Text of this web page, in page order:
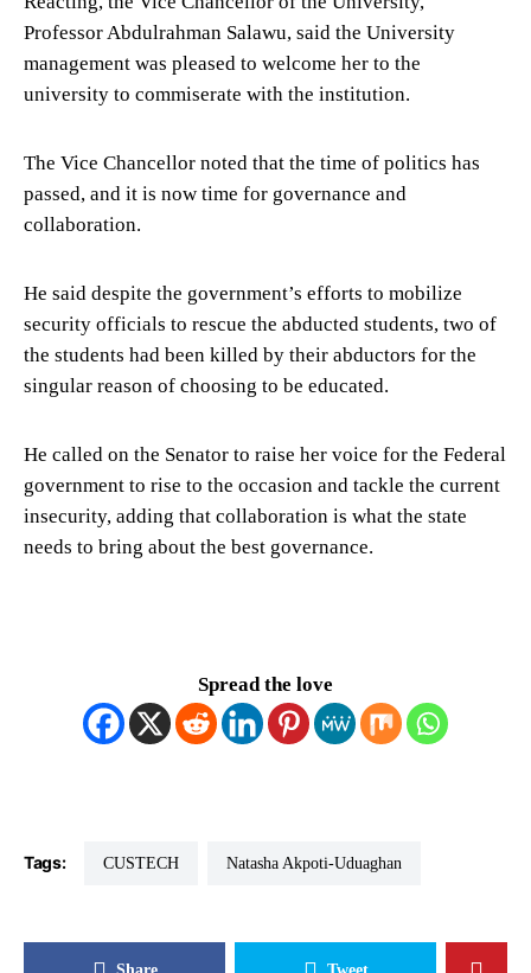
Professor Abdulrahman Salawu, said the University
management was pleased to welcome her to the
university to commiserate with the institution.
The Vice Chancellor noted that the time of politics has
passed, and it is now time for governance and
collaboration.
He said despite the government’s efforts to mobilize
security officials to rescue the abducted students, two of
the students had been killed by their abductors for the
singular reason of choosing to be educated.
He called on the Senator to raise her voice for the Federal
government to rise to the occasion and tackle the current
insecurity, adding that collaboration is what the state
needs to bring about the best governance.
Spread the love
Tags: CUSTECH Natasha Akpoti-Uduaghan